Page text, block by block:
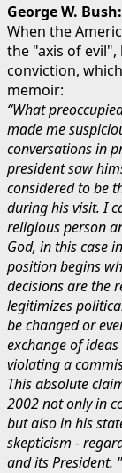
George W.
When the
the "axis of
conviction,
memoir:
“What
made me
conversations in
president saw
considered to be
during his visit. I
religious person
God, in this case
position begins
decisions are the
legitimizes
be changed or
exchange of
violating a
This absolute
2002 not only in
but also in his
skepticism -
and its President. "